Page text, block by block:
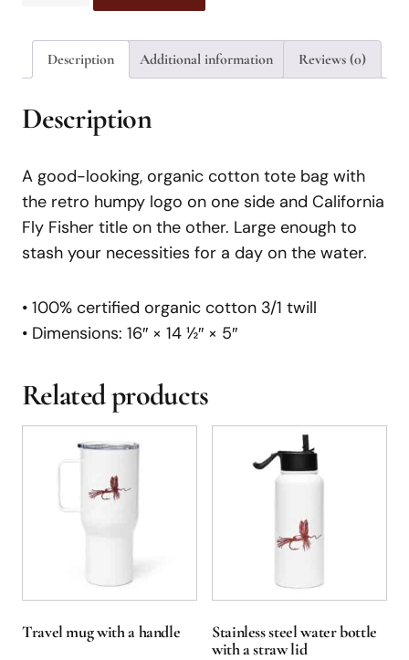
Description Additional information Reviews (0)
Description
A good-looking, organic cotton tote bag with
the retro humpy logo on one side and California
Fly Fisher title on the other. Large enough to
stash your necessities for a day on the water.
• 100% certified organic cotton 3/1 twill
• Dimensions: 16″ × 14 ½″ × 5″
Related products
Travel mug with a handle
Stainless steel water bottle
with a straw lid